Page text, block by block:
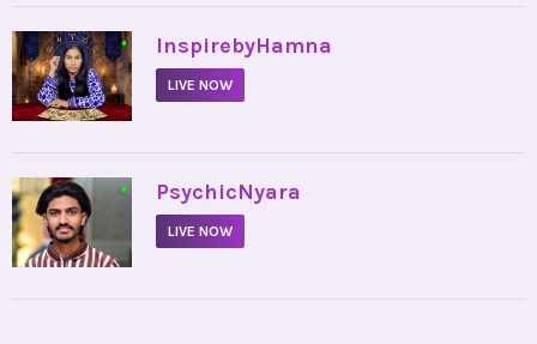
• InspirebyHamna
LIVE NOW
• PsychicNyara
LIVE NOW